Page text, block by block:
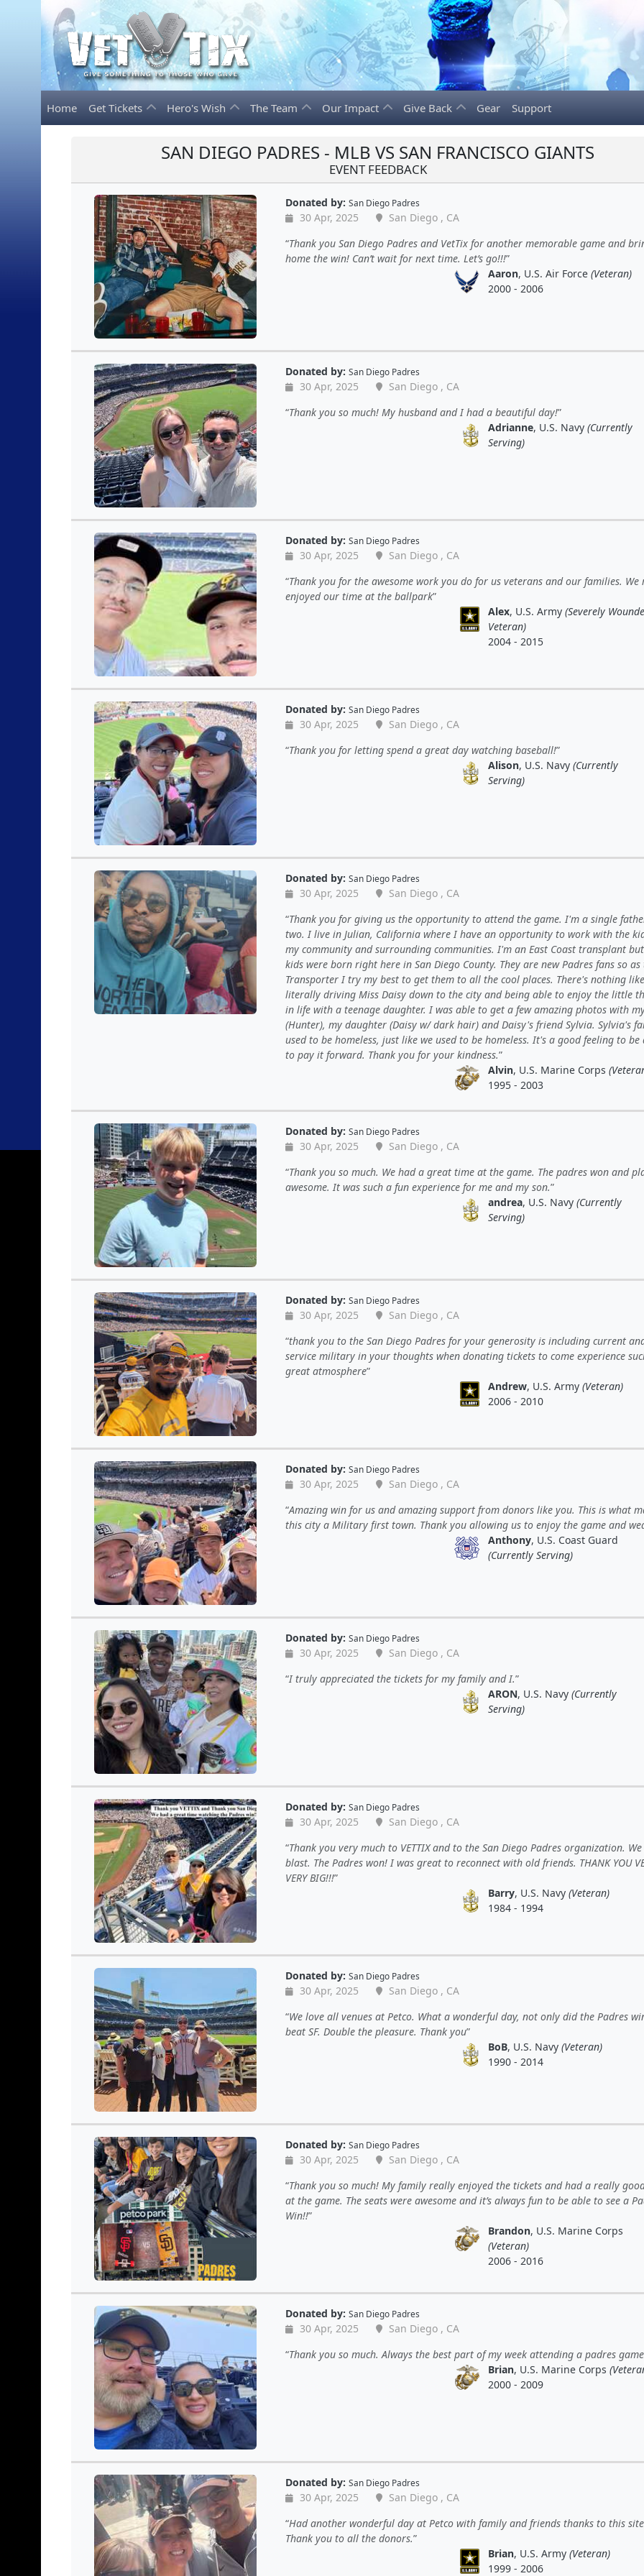
Home Get Tickets Hero's Wish The Team Our Impact Give Back Gear Support
SAN DIEGO PADRES - MLB VS SAN FRANCISCO GIANTS
EVENT FEEDBACK
Donated by: San Diego Padres
30 Apr, 2025
San Diego , CA
Thank you San Diego Padres and VetTix for another memorable game and
home the win! Can’t wait for next time. Let’s go!!!
Aaron, U.S. Air Force (Veteran)
2000 - 2006
Donated by: San Diego Padres
30 Apr, 2025
San Diego , CA
Thank you so much! My husband and I had a beautiful day!
Adrianne, U.S. Navy (Currently
Serving)
Donated by: San Diego Padres
30 Apr, 2025
San Diego , CA
Thank you for the awesome work you do for us veterans and our families. We
enjoyed our time at the ballpark
Alex, U.S. Army (Severely
Veteran)
2004 - 2015
Donated by: San Diego Padres
30 Apr, 2025
San Diego , CA
Thank you for letting spend a great day watching baseball!
Alison, U.S. Navy (Currently
Serving)
Donated by: San Diego Padres
30 Apr, 2025
San Diego , CA
Thank you for giving us the opportunity to attend the game. I'm a single
two. I live in Julian, California where I have an opportunity to work with the
my community and surrounding communities. I'm an East Coast transplant
kids were born right here in San Diego County. They are new Padres fans so
Transporter I try my best to get them to all the cool places. There's nothing like
literally driving Miss Daisy down to the city and being able to enjoy the little
in life with a teenage daughter. I was able to get a few amazing photos with
(Hunter), my daughter (Daisy w/ dark hair) and Daisy's friend Sylvia. Sylvia's
used to be homeless, just like we used to be homeless. It's a good feeling to be
to pay it forward. Thank you for your kindness.
Alvin, U.S. Marine Corps
1995 - 2003
Donated by: San Diego Padres
30 Apr, 2025
San Diego , CA
Thank you so much. We had a great time at the game. The padres won and
awesome. It was such a fun experience for me and my son.
andrea, U.S. Navy (Currently
Serving)
Donated by: San Diego Padres
30 Apr, 2025
San Diego , CA
thank you to the San Diego Padres for your generosity is including current
service military in your thoughts when donating tickets to come experience
great atmosphere
Andrew, U.S. Army (Veteran)
2006 - 2010
Donated by: San Diego Padres
30 Apr, 2025
San Diego , CA
Amazing win for us and amazing support from donors like you. This is what
this city a Military first town. Thank you allowing us to enjoy the game and
Anthony, U.S. Coast Guard
(Currently Serving)
Donated by: San Diego Padres
30 Apr, 2025
San Diego , CA
I truly appreciated the tickets for my family and I.
ARON, U.S. Navy (Currently
Serving)
Donated by: San Diego Padres
30 Apr, 2025
San Diego , CA
Thank you very much to VETTIX and to the San Diego Padres organization.
blast. The Padres won! I was great to reconnect with old friends. THANK YOU
VERY BIG!!!
Barry, U.S. Navy (Veteran)
1984 - 1994
Donated by: San Diego Padres
30 Apr, 2025
San Diego , CA
We love all venues at Petco. What a wonderful day, not only did the Padres
beat SF. Double the pleasure. Thank you
BoB, U.S. Navy (Veteran)
1990 - 2014
Donated by: San Diego Padres
30 Apr, 2025
San Diego , CA
Thank you so much! My family really enjoyed the tickets and had a really
at the game. The seats were awesome and it’s always fun to be able to see a
Win!!
Brandon, U.S. Marine Corps
(Veteran)
2006 - 2016
Donated by: San Diego Padres
30 Apr, 2025
San Diego , CA
Thank you so much. Always the best part of my week attending a padres
Brian, U.S. Marine Corps
2000 - 2009
Donated by: San Diego Padres
30 Apr, 2025
San Diego , CA
Had another wonderful day at Petco with family and friends thanks to this
Thank you to all the donors.
Brian, U.S. Army (Veteran)
1999 - 2006